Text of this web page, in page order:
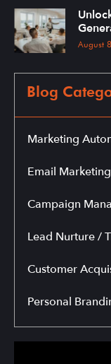
August
Blog
Marketing
Email Marketing
Campaign
Lead Nurture /
Customer
Personal